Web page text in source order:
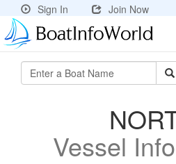
Sign In Join Now
Vessel